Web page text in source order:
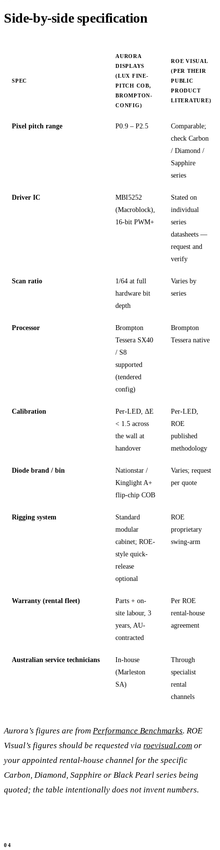
Side-by-side specification
SPEC
AURORA
DISPLAYS
(LUX FINE-
PITCH COB,
BROMPTON-
CONFIG)
ROE VISUAL
(PER THEIR
PUBLIC
PRODUCT
LITERATURE)
Pixel pitch range P0.9 – P2.5
Comparable;
check Carbon
/ Diamond /
Sapphire
series
Driver IC
MBI5252
(Macroblock),
16-bit PWM+
Stated on
individual
series
datasheets —
request and
verify
Scan ratio
1/64 at full
hardware bit
depth
Varies by
series
Processor
Brompton
Tessera SX40
/ S8
supported
(tendered
config)
Brompton
Tessera native
Calibration
Per-LED, ΔE
< 1.5 across
the wall at
handover
Per-LED,
ROE
published
methodology
Diode brand / bin
Nationstar /
Kinglight A+
flip-chip COB
Varies; request
per quote
Rigging system
Standard
modular
cabinet; ROE-
style quick-
release
optional
ROE
proprietary
swing-arm
Warranty (rental fleet)
Parts + on-
site labour, 3
years, AU-
contracted
Per ROE
rental-house
agreement
Australian service technicians
In-house
(Marleston
SA)
Through
specialist
rental
channels
Aurora’s figures are from Performance Benchmarks. ROE
Visual’s figures should be requested via roevisual.com or
your appointed rental-house channel for the specific
Carbon, Diamond, Sapphire or Black Pearl series being
quoted; the table intentionally does not invent numbers.